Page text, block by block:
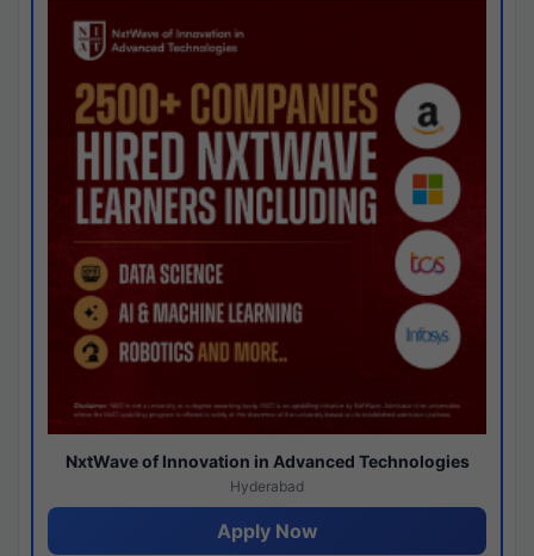
NxtWave of Innovation in Advanced Technologies
Hyderabad
Apply Now